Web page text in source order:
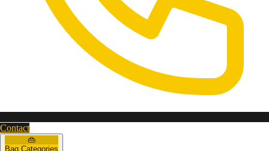
Contact
👜
Bag Categories